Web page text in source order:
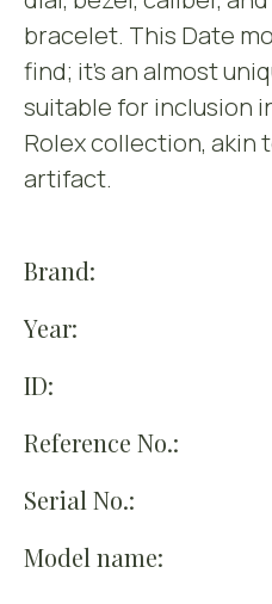
bracelet. This Date
find; it’s an almost
suitable for inclusion
Rolex collection, akin
artifact.
Brand:
Year:
ID:
Reference No.:
Serial No.:
Model name: